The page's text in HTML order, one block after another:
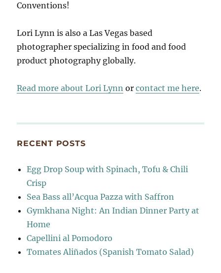
Conventions!
Lori Lynn is also a Las Vegas based
photographer specializing in food and food
product photography globally.
Read more about Lori Lynn orcontact me here.
RECENT POSTS
Egg Drop Soup with Spinach, Tofu & Chili
Crisp
Sea Bass all’Acqua Pazza with Saffron
Gymkhana Night: An Indian Dinner Party at
Home
Capellini al Pomodoro
Tomates Aliñados (Spanish Tomato Salad)